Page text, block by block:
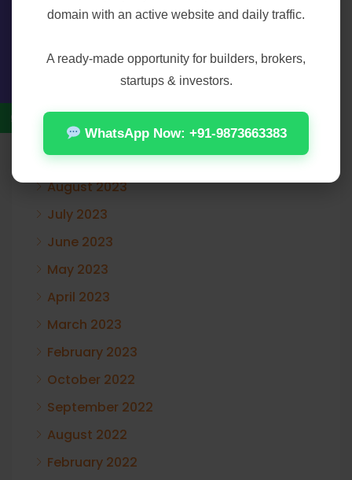
February 2024
January 2024
December 2023
October 2023
September 2023
August 2023
July 2023
June 2023
May 2023
April 2023
March 2023
February 2023
October 2022
September 2022
August 2022
February 2022
domain with an active website and daily traffic.
A ready-made opportunity for builders, brokers,
startups & investors.
WhatsApp Now: +91-9873663383